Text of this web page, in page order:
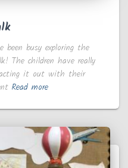
been busy exploring the
The children have really
it out with their
Read more